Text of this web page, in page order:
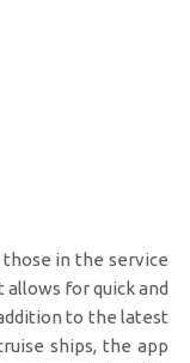
in the service
for quick and
to the latest
ships, the app